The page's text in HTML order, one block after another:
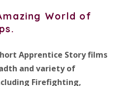
World of
Apprentice Story films
and variety of
Firefighting,